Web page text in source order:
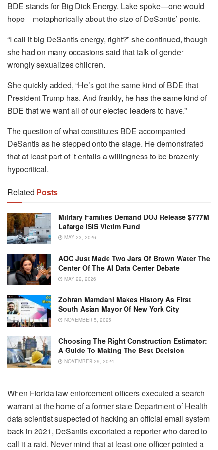
BDE stands for Big Dick Energy. Lake spoke—one would
hope—metaphorically about the size of DeSantis’ penis.
“I call it big DeSantis energy, right?” she continued, though
she had on many occasions said that talk of gender
wrongly sexualizes children.
She quickly added, “He’s got the same kind of BDE that
President Trump has. And frankly, he has the same kind of
BDE that we want all of our elected leaders to have.”
The question of what constitutes BDE accompanied
DeSantis as he stepped onto the stage. He demonstrated
that at least part of it entails a willingness to be brazenly
hypocritical.
Related Posts
Military Families Demand DOJ Release $777M
Lafarge ISIS Victim Fund
MAY 23, 2026
AOC Just Made Two Jars Of Brown Water The
Center Of The AI Data Center Debate
MAY 22, 2026
Zohran Mamdani Makes History As First
South Asian Mayor Of New York City
NOVEMBER 5, 2025
Choosing The Right Construction Estimator:
A Guide To Making The Best Decision
NOVEMBER 29, 2024
When Florida law enforcement officers executed a search
warrant at the home of a former state Department of Health
data scientist suspected of hacking an official email system
back in 2021, DeSantis excoriated a reporter who dared to
call it a raid. Never mind that at least one officer pointed a